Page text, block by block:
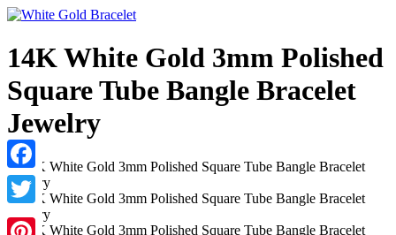
Facebook
Twitter
14K White Gold 3mm Polished
Square Tube Bangle Bracelet
Jewelry